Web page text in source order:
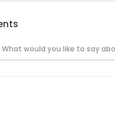
What would you like to say